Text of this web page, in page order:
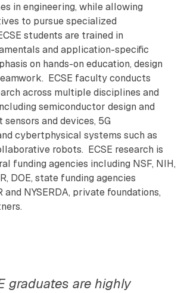
in engineering, while allowing
to pursue specialized
students are trained in
and application-specific
on hands-on education, design
ECSE faculty conducts
across multiple disciplines and
semiconductor design and
and devices, 5G
cybertphysical systems such as
robots. ECSE research is
funding agencies including NSF, NIH,
DOE, state funding agencies
and NYSERDA, private foundations,
graduates are highly